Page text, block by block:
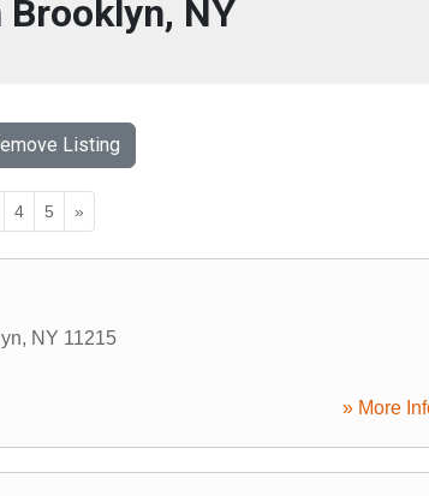
NY
Listing
4 5 »
, NY 11215
» More